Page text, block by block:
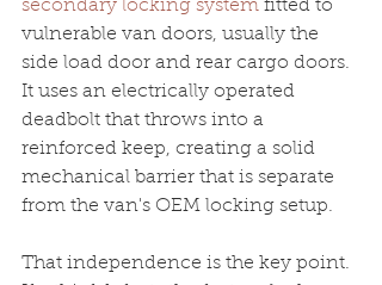
secondary locking system fitted to
vulnerable van doors, usually the
side load door and rear cargo doors.
It uses an electrically operated
deadbolt that throws into a
reinforced keep, creating a solid
mechanical barrier that is separate
from the van's OEM locking setup.
That independence is the key point.